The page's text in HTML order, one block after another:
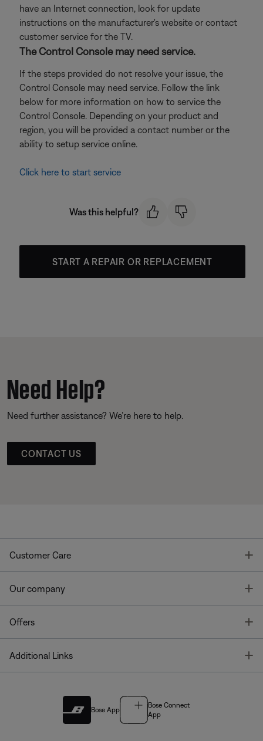
have an Internet connection, look for update
instructions on the manufacturer's website or contact
customer service for the TV.
The Control Console may need service.
If the steps provided do not resolve your issue, the
Control Console may need service. Follow the link
below for more information on how to service the
Control Console. Depending on your product and
region, you will be provided a contact number or the
ability to setup service online.
Click here to start service
Was this helpful?
START A REPAIR OR REPLACEMENT
Need Help?
Need further assistance? We’re here to help.
CONTACT US
Customer Care
Our company
Offers
Additional Links
Bose App
Bose Connect
App